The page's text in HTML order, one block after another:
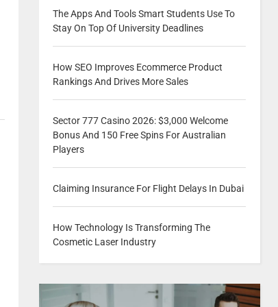
The Apps And Tools Smart Students Use To
Stay On Top Of University Deadlines
How SEO Improves Ecommerce Product
Rankings And Drives More Sales
Sector 777 Casino 2026: $3,000 Welcome
Bonus And 150 Free Spins For Australian
Players
Claiming Insurance For Flight Delays In Dubai
How Technology Is Transforming The
Cosmetic Laser Industry